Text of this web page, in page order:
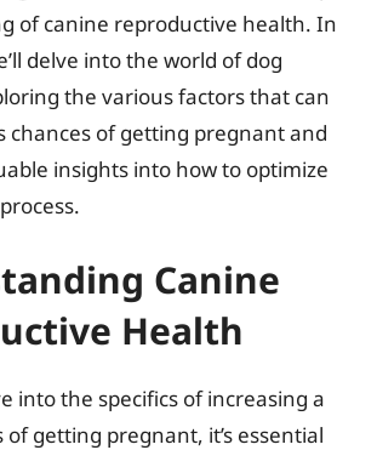
of canine reproductive health. In
delve into the world of dog
the various factors that can
chances of getting pregnant and
insights into how to optimize
Canine
Health
into the specifics of increasing a
of getting pregnant, it’s essential